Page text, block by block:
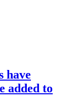
have
added to